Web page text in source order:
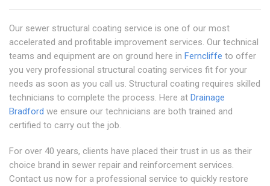
Our sewer structural coating service is one of our most
accelerated and profitable improvement services. Our technical
teams and equipment are on ground here in Ferncliffe to offer
you very professional structural coating services fit for your
needs as soon as you call us. Structural coating requires skilled
technicians to complete the process. Here at Drainage
Bradford we ensure our technicians are both trained and
certified to carry out the job.
For over 40 years, clients have placed their trust in us as their
choice brand in sewer repair and reinforcement services.
Contact us now for a professional service to quickly restore